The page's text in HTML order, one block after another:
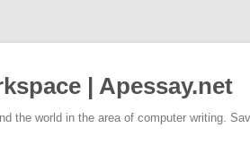
| Apessay.net
the world in the area of computer writing.